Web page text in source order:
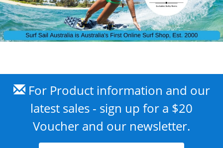
For Product information and our
latest sales - sign up for a $20
Voucher and our newsletter.